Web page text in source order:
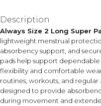
Description
Always Size 2 Long Super
lightweight menstrual
absorbency support, and
pads help support
flexibility and comfortable
routines, workouts, and
designed to provide
during movement and